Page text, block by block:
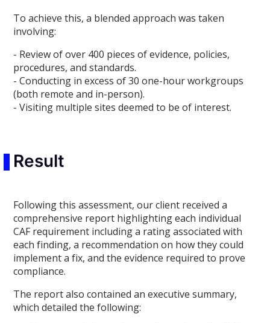
To achieve this, a blended approach was taken
involving:
- Review of over 400 pieces of evidence, policies,
procedures, and standards.
- Conducting in excess of 30 one-hour workgroups
(both remote and in-person).
- Visiting multiple sites deemed to be of interest.
Result
Following this assessment, our client received a
comprehensive report highlighting each individual
CAF requirement including a rating associated with
each finding, a recommendation on how they could
implement a fix, and the evidence required to prove
compliance.
The report also contained an executive summary,
which detailed the following: